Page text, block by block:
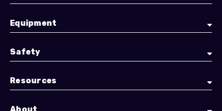
Equipment
Safety
Resources